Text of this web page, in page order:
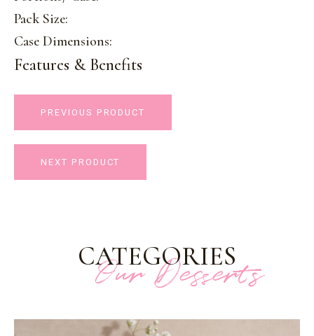
Pack Size:
Case Dimensions:
Features & Benefits
PREVIOUS PRODUCT
NEXT PRODUCT
CATEGORIES
Our Desserts